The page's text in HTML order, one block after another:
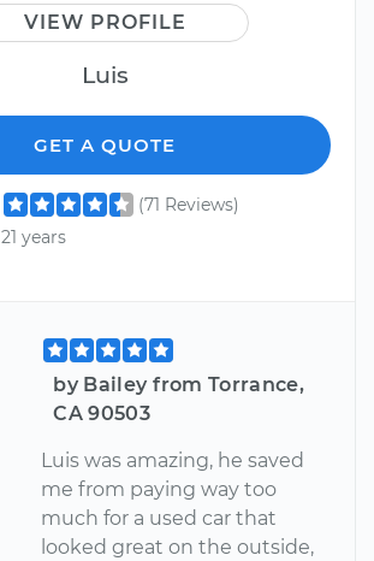
VIEW PROFILE
Luis
GET A QUOTE
(71 Reviews)
21 years
by Bailey from Torrance,
CA 90503
Luis was amazing, he saved
me from paying way too
much for a used car that
looked great on the outside,